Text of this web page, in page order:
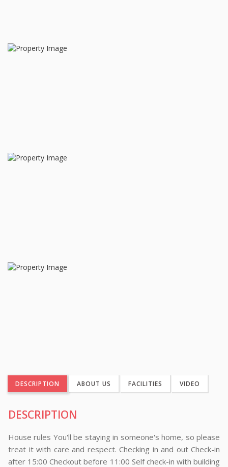
DESCRIPTION ABOUT US FACILITIES VIDEO
DESCRIPTION
House rules You'll be staying in someone's home, so please
treat it with care and respect. Checking in and out Check-in
after 15:00 Checkout before 11:00 Self check-in with building